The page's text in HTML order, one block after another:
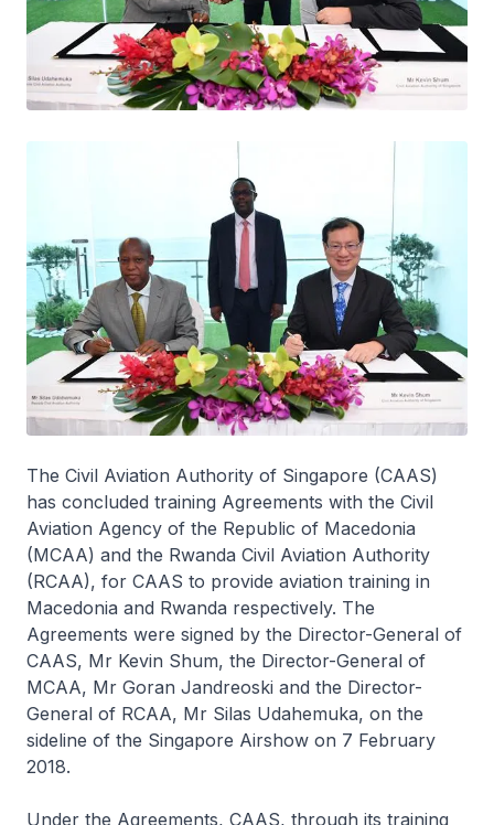
The Civil Aviation Authority of Singapore (CAAS)
has concluded training Agreements with the Civil
Aviation Agency of the Republic of Macedonia
(MCAA) and the Rwanda Civil Aviation Authority
(RCAA), for CAAS to provide aviation training in
Macedonia and Rwanda respectively. The
Agreements were signed by the Director-General of
CAAS, Mr Kevin Shum, the Director-General of
MCAA, Mr Goran Jandreoski and the Director-
General of RCAA, Mr Silas Udahemuka, on the
sideline of the Singapore Airshow on 7 February
2018.
Under the Agreements, CAAS, through its training